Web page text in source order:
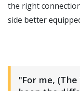
the right
side better
"For me,